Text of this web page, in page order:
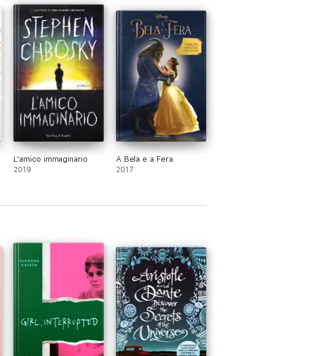
L'amico immaginario
2019
A Bela e a Fera
2017